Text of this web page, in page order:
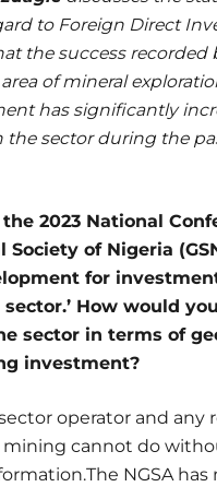
to Foreign Direct
the success recorded
of mineral
has significantly
the sector during the
2023 National
Society of Nigeria
for
How would
sector in terms of
investment?
operator and any
cannot do
NGSA has